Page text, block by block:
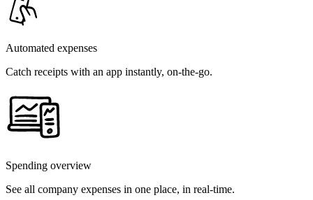
Automated expenses
Catch receipts with an app instantly, on-the-go.
Spending overview
See all company expenses in one place, in real-time.